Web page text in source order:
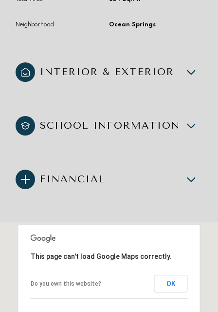
Neighborhood Ocean Springs
INTERIOR & EXTERIOR
SCHOOL INFORMATION
FINANCIAL
This page can't load Google Maps correctly.
Do you own this website? OK